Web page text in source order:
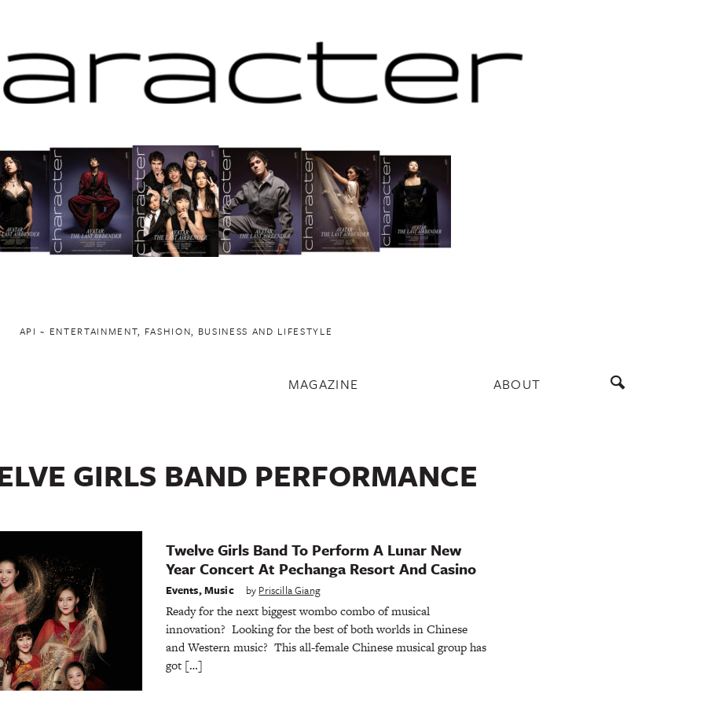
API ~ ENTERTAINMENT, FASHION, BUSINESS AND LIFESTYLE
MAGAZINE ABOUT
GIRLS BAND PERFORMANCE
Twelve Girls Band To Perform A Lunar New
Year Concert At Pechanga Resort And Casino
Events,Music by Priscilla Giang
Ready for the next biggest wombo combo of musical
innovation? Looking for the best of both worlds in Chinese
and Western music? This all-female Chinese musical group has
got […]